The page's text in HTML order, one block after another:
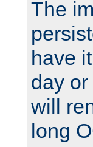
The
have
day
will
long